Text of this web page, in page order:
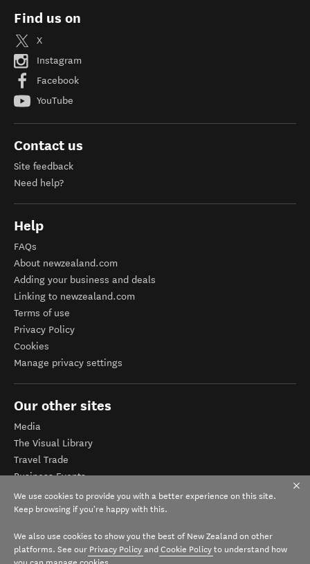
Find us on
X
Instagram
Facebook
YouTube
Contact us
Site feedback
Need help?
Help
FAQs
About newzealand.com
Adding your business and deals
Linking to newzealand.com
Terms of use
Privacy Policy
Cookies
Manage privacy settings
Our other sites
Media
The Visual Library
Travel Trade
Business Events
Corporate website
Tourism Business Database
We use cookies to provide you with a better experience on this site.
Keep browsing if you're happy with this.
We also use cookies to show you the best of New Zealand on other
platforms. See our Privacy Policy and Cookie Policy to understand how